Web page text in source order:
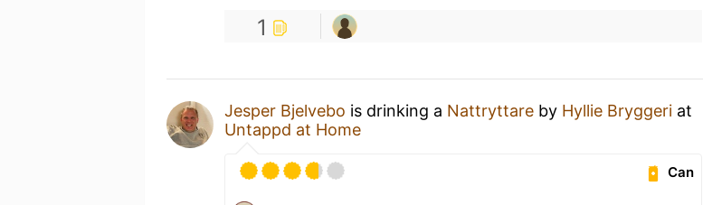
1
Jesper Bjelvebo is drinking a Nattryttare by Hyllie Bryggeri at
Untappd at Home
Can